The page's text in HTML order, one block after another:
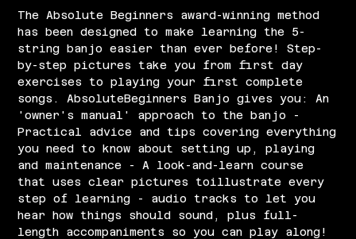
The Absolute Beginners award-winning method
has been designed to make learning the 5-
string banjo easier than ever before! Step-
by-step pictures take you from first day
exercises to playing your first complete
songs. AbsoluteBeginners Banjo gives you: An
'owner's manual' approach to the banjo -
Practical advice and tips covering everything
you need to know about setting up, playing
and maintenance - A look-and-learn course
that uses clear pictures toillustrate every
step of learning - audio tracks to let you
hear how things should sound, plus full-
length accompaniments so you can play along!